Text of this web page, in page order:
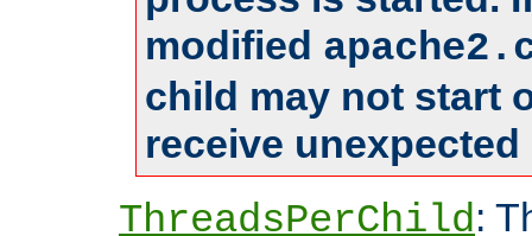
modified
child may not start
receive
ThreadsPerChild: